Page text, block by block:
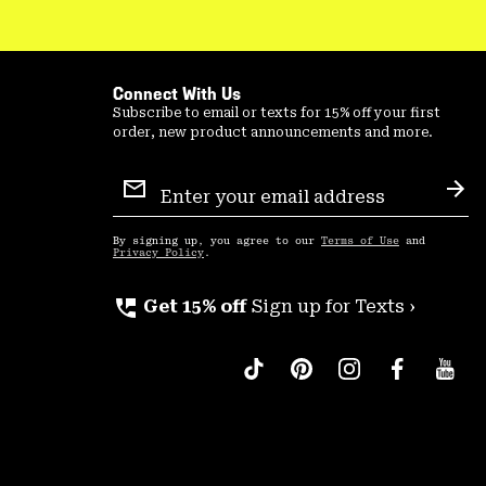
Connect With Us
Subscribe to email or texts for 15% off your first
order, new product announcements and more.
Sign
Up
By signing up, you agree to our Terms of Use and
Privacy Policy .
perm_phone_msg Get 15% off Sign up for Texts ›